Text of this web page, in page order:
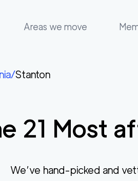
Areas we move
/Stanton
21 Most
We’ve hand-picked and